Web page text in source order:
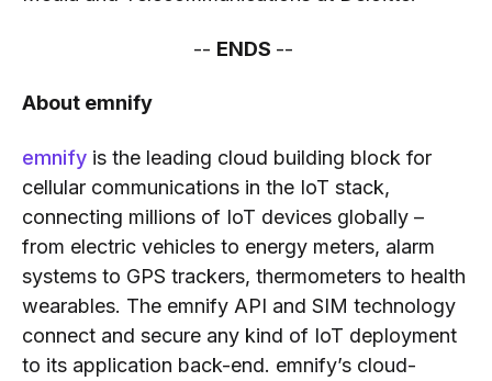
-- ENDS --
About emnify
emnify is the leading cloud building block for
cellular communications in the IoT stack,
connecting millions of IoT devices globally –
from electric vehicles to energy meters, alarm
systems to GPS trackers, thermometers to health
wearables. The emnify API and SIM technology
connect and secure any kind of IoT deployment
to its application back-end. emnify’s cloud-